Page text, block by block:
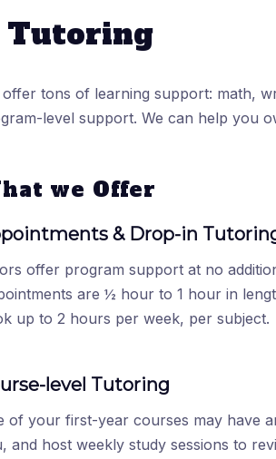
Tutoring
offer tons of learning support: math,
level support. We can help you
we Offer
& Drop-in
offer program support at no
are ½ hour to 1 hour in
up to 2 hours per week, per subject.
level Tutoring
of your first-year courses may have
and host weekly study sessions to